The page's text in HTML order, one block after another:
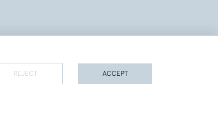
REJECT ACCEPT